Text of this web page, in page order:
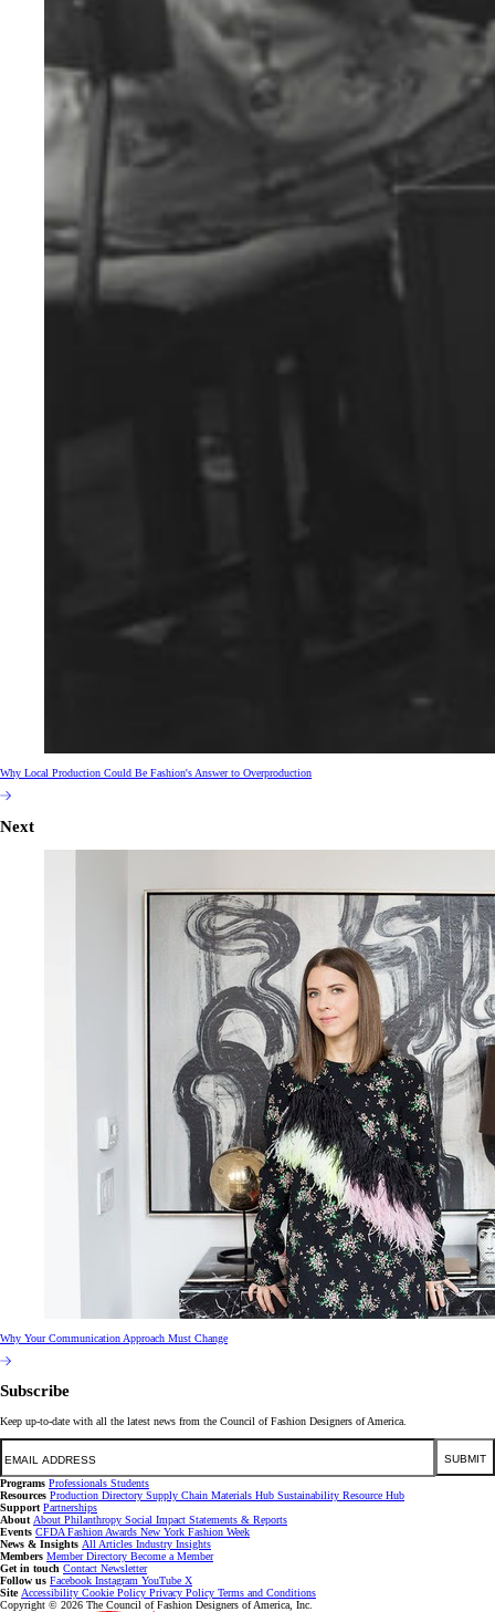
Why Local Production Could Be Fashion's Answer to Overproduction
Next
Why Your Communication Approach Must Change
Subscribe
Keep up-to-date with all the latest news from the Council of Fashion Designers of America.
Email
SUBMIT
Programs Professionals Students
Resources Production Directory Supply Chain Materials Hub Sustainability Resource Hub
Support Partnerships
About About Philanthropy Social Impact Statements & Reports
Events CFDA Fashion Awards New York Fashion Week
News & Insights All Articles Industry Insights
Members Member Directory Become a Member
Get in touch Contact Newsletter
Follow us Facebook Instagram YouTube X
Site Accessibility Cookie Policy Privacy Policy Terms and Conditions
Copyright © 2026 The Council of Fashion Designers of America, Inc.